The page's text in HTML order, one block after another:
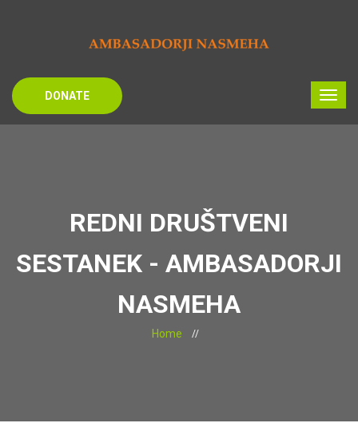
DONATE
REDNI DRUŠTVENI
SESTANEK - AMBASADORJI
NASMEHA
Home